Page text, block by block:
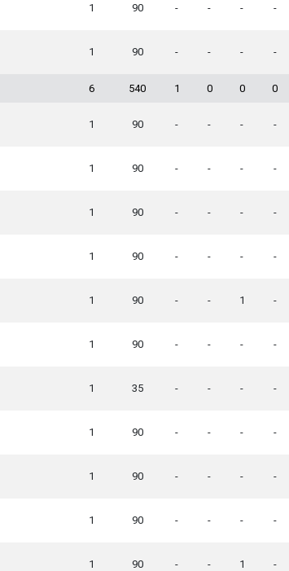
1 90 - - - -
1 90 - - - -
6 540 1 0 0 0
1 90 - - - -
1 90 - - - -
1 90 - - - -
1 90 - - - -
1 90 - - 1 -
1 90 - - - -
1 35 - - - -
1 90 - - - -
1 90 - - - -
1 90 - - - -
1 90 - - 1 -